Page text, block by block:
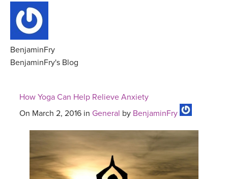
BEGINNER YOGA CLASSES
MEDITATION
ROKU, FIRE TV, APPLE TV +MORE
VIEW INSTRUCTORS
ONLINE TEACHER TRAINING
FRANCE 2026
THAILAND II 2027
GIFT CERTS
YOGA POSE TUTORIALS
BenjaminFry
BenjaminFry's Blog
How Yoga Can Help Relieve Anxiety
On March 2, 2016 in General by BenjaminFry